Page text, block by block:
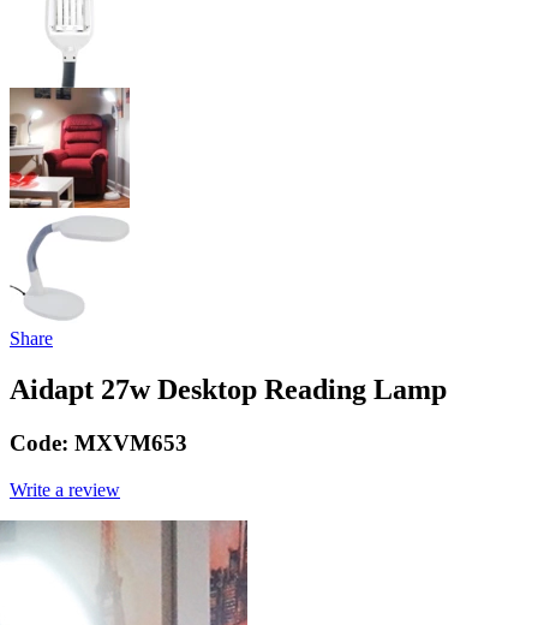
Share
Aidapt 27w Desktop Reading Lamp
Code: MXVM653
Write a review